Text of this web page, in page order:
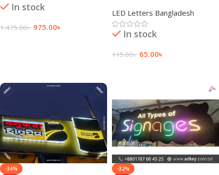
In stock
1,475.00৳ 975.00৳
LED Letters Bangladesh
In stock
115.00৳ 65.00৳
-34% -32%